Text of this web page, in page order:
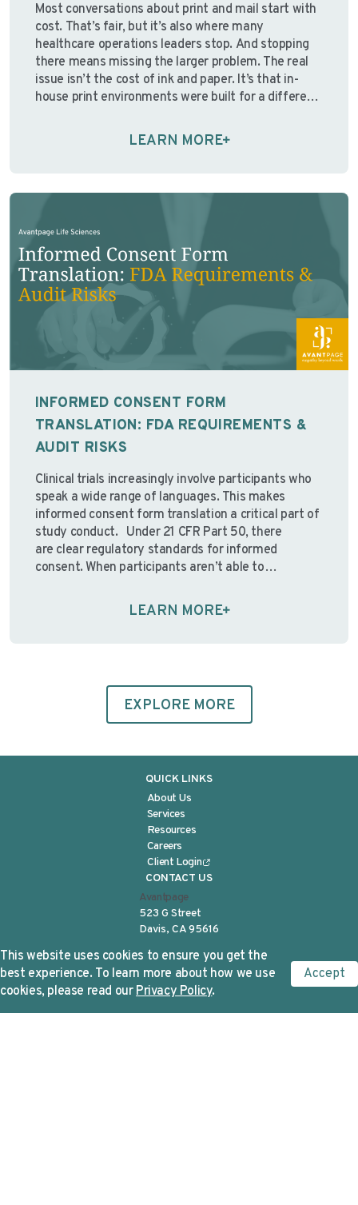
Most conversations about print and mail start with
cost. That’s fair, but it’s also where many
healthcare operations leaders stop. And stopping
there means missing the larger problem. The real
issue isn’t the cost of ink and paper. It’s that in-
house print environments were built for a different
Continue reading
LEARN MORE
INFORMED CONSENT FORM
TRANSLATION: FDA REQUIREMENTS &
AUDIT RISKS
Clinical trials increasingly involve participants who
speak a wide range of languages. This makes
informed consent form translation a critical part of
study conduct. Under 21 CFR Part 50, there
are clear regulatory standards for informed
consent. When participants aren’t able to
them, the ethical foundation of informed consent—
and the regulations designed to protect
LEARN MORE
EXPLORE MORE
This website uses cookies to ensure you get the
best experience. To learn more about how we use
cookies, please read ourPrivacy Policy.
Accept
QUICK LINKS
About Us
Services
Resources
Careers
Client Login
CONTACT US
Avantpage
523 G Street
Davis, CA 95616
info@avantpage.com
SIGN UP FOR NEWS